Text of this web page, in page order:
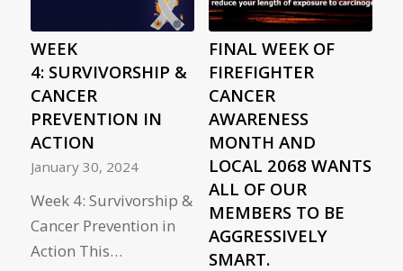
WEEK
4: SURVIVORSHIP &
CANCER
PREVENTION IN
ACTION
January 30, 2024
Week 4: Survivorship &
Cancer Prevention in
Action This…
FINAL WEEK OF
FIREFIGHTER
CANCER
AWARENESS
MONTH AND
LOCAL 2068 WANTS
ALL OF OUR
MEMBERS TO BE
AGGRESSIVELY
SMART.